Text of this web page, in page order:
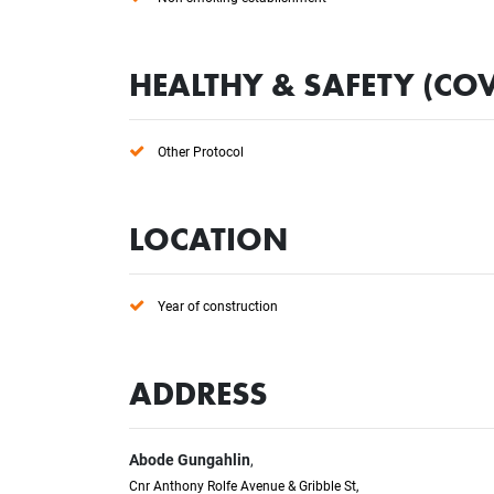
HEALTHY & SAFETY
Other Protocol
LOCATION
Year of construction
ADDRESS
Abode Gungahlin,
Cnr Anthony Rolfe Avenue & Gribble St,